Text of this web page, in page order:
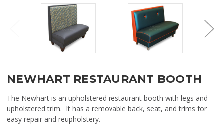
NEWHART RESTAURANT BOOTH
The Newhart is an upholstered restaurant booth with legs and
upholstered trim. It has a removable back, seat, and trims for
easy repair and reupholstery.